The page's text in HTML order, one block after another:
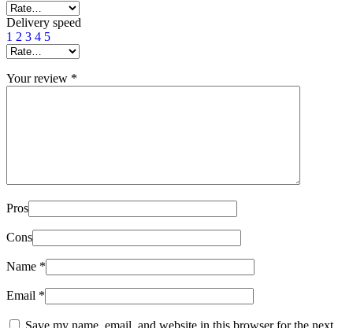
Delivery speed
1 2 3 4 5
Your review *
Pros
Cons
Name *
Email *
Save my name, email, and website in this browser for the next